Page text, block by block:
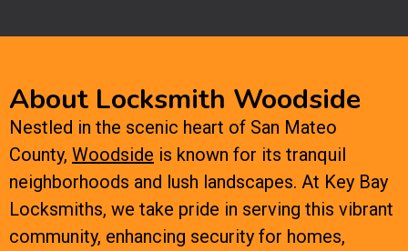
About Locksmith Woodside
Nestled in the scenic heart of San Mateo
County, Woodside is known for its tranquil
neighborhoods and lush landscapes. At Key Bay
Locksmiths, we take pride in serving this vibrant
community, enhancing security for homes,